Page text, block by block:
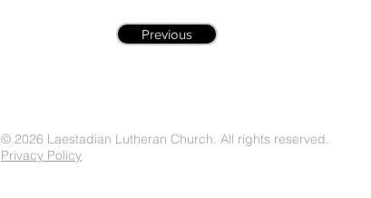
Previous
© 2026 Laestadian Lutheran Church. All rights reserved.
Privacy Policy